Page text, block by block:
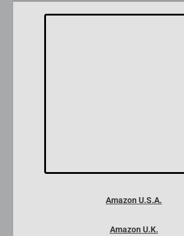
Amazon U.S.A.
Amazon U.K.